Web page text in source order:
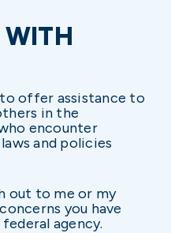
WITH
to offer assistance to
in the
encounter
and policies
out to me or my
you have
agency.